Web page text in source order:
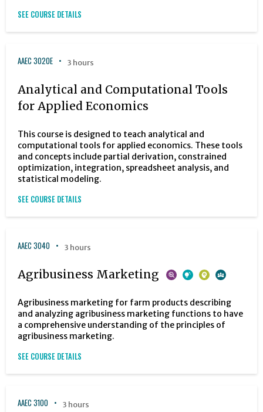
SEE COURSE DETAILS
AAEC 3020E 3 hours
Analytical and Computational Tools
for Applied Economics
This course is designed to teach analytical and
computational tools for applied economics. These tools
and concepts include partial derivation, constrained
optimization, integration, spreadsheet analysis, and
statistical modeling.
SEE COURSE DETAILS
AAEC 3040 3 hours
Agribusiness Marketing
Agribusiness marketing for farm products describing
and analyzing agribusiness marketing functions to have
a comprehensive understanding of the principles of
agribusiness marketing.
SEE COURSE DETAILS
AAEC 3100 3 hours